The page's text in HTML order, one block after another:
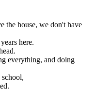
the house, we don't have
here.
everything, and doing